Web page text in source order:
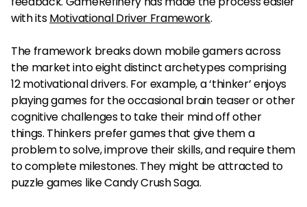
with itsMotivational Driver Framework.
The framework breaks down mobile gamers across
the market into eight distinct archetypes comprising
12 motivational drivers. For example, a ‘thinker’ enjoys
playing games for the occasional brain teaser or other
cognitive challenges to take their mind off other
things. Thinkers prefer games that give them a
problem to solve, improve their skills, and require them
to complete milestones. They might be attracted to
puzzle games like Candy Crush Saga.